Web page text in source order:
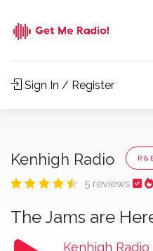
Sign In / Register
Kenhigh Radio
5 reviews
The Jams are
Kenhigh Radio